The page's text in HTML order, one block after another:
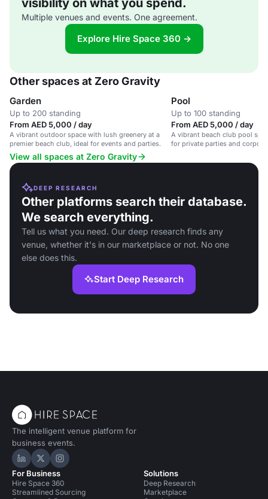
visibility on what you spend.
Multiple venues and events. One agreement.
Explore Hire Space 360 →
Other spaces at Zero Gravity
Garden
Up to 200 standing
From AED 5,000 / day
A vibrant outdoor space with lush greenery at a
premier beach club, ideal for events and parties.
Pool
Up to 100 standing
From AED 5,000 / day
A vibrant beach club pool
for private parties and
View all spaces at Zero Gravity
DEEP RESEARCH
Other platforms search their database.
We search everything.
Tell us what you need. Our deep research finds any
venue, whether it's in our marketplace or not. No one
else does this.
Start Deep Research
The intelligent venue platform for
business events.
Hire Space on LinkedIn
Hire Space on X
Hire Space on Instagram
For Business
Hire Space 360
Streamlined Sourcing
Solutions
Deep Research
Marketplace